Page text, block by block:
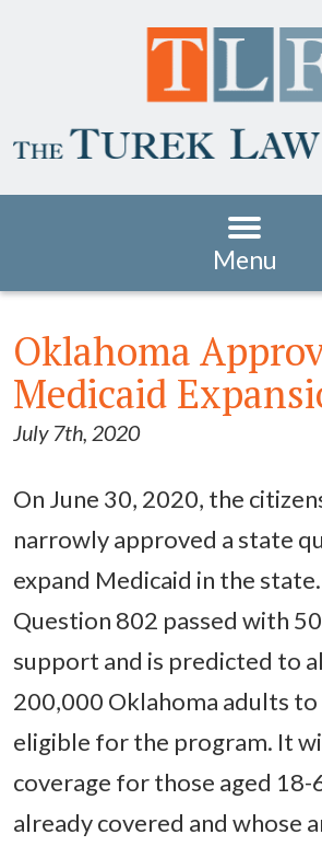
Menu
Oklahoma
Medicaid
July 7th, 2020
On June 30, 2020, the
narrowly approved a state
expand Medicaid in the
Question 802 passed with
support and is predicted to
200,000 Oklahoma adults
eligible for the program. It
coverage for those aged 18-
already covered and whose